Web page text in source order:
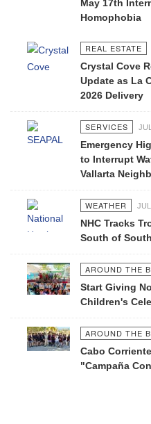
May 17th
Homophobia
REAL ESTATE
Crystal Cove
Update as La
2026 Delivery
SERVICES
Emergency
to Interrupt
Vallarta
WEATHER
NHC Tracks
South of
AROUND THE
Start Giving
Children's
AROUND THE
Cabo
"Campaña